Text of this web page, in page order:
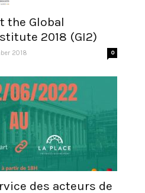
the Global
2018 (GI2)
2018 0
des acteurs de